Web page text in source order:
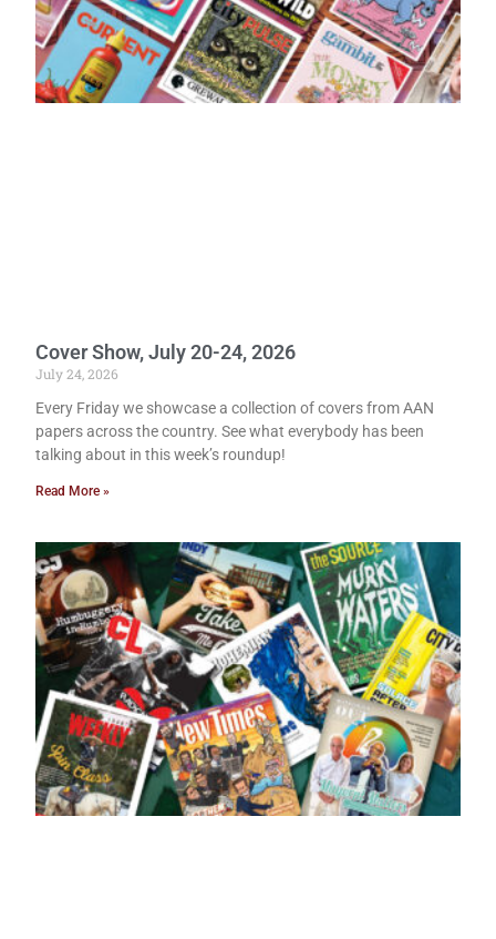
Cover Show, July 20-24, 2026
July 24, 2026
Every Friday we showcase a collection of covers from AAN
papers across the country. See what everybody has been
talking about in this week’s roundup!
Read More »